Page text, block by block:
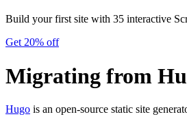
Build your first site with 35 interactive
Get 20% off
Migrating from
Hugo is an open-source static site